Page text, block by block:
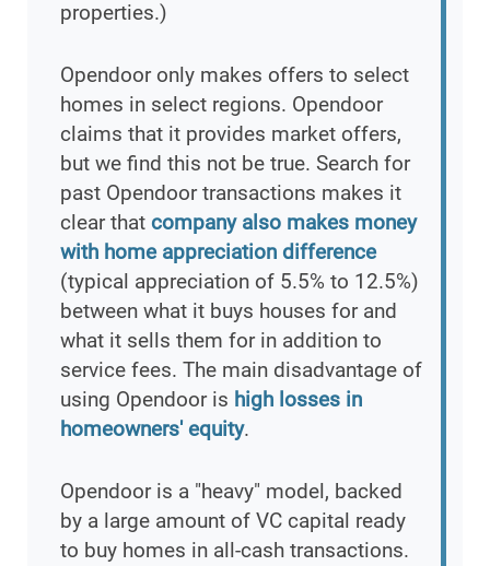
properties.)
Opendoor only makes offers to select
homes in select regions. Opendoor
claims that it provides market offers,
but we find this not be true. Search for
past Opendoor transactions makes it
clear that company also makes money
with home appreciation difference
(typical appreciation of 5.5% to 12.5%)
between what it buys houses for and
what it sells them for in addition to
service fees. The main disadvantage of
using Opendoor is high losses in
homeowners' equity.
Opendoor is a "heavy" model, backed
by a large amount of VC capital ready
to buy homes in all-cash transactions.